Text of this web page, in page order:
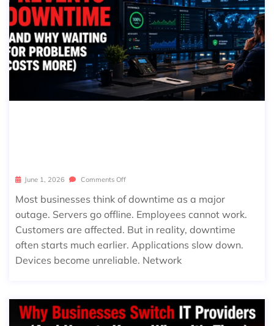
June 1, 2026 Comments Off
Most businesses think of downtime as a major
outage. Servers go offline. Employees cannot work.
Customers are affected. But in reality, downtime
often starts much earlier. Applications slow down.
Devices become unreliable. Network